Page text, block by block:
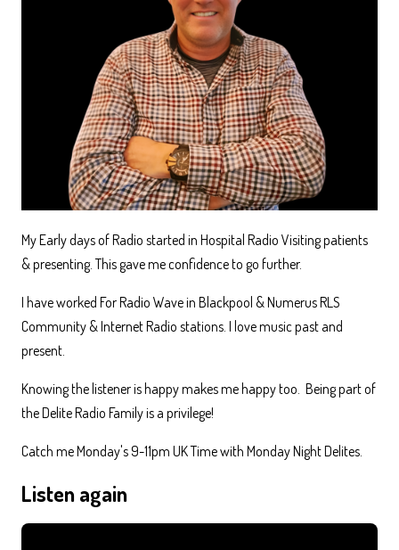
My Early days of Radio started in Hospital Radio Visiting patients
& presenting. This gave me confidence to go further.
I have worked For Radio Wave in Blackpool & Numerus RLS
Community & Internet Radio stations. I love music past and
present.
Knowing the listener is happy makes me happy too. Being part of
the Delite Radio Family is a privilege!
Catch me Monday's 9-11pm UK Time with Monday Night Delites.
Listen again